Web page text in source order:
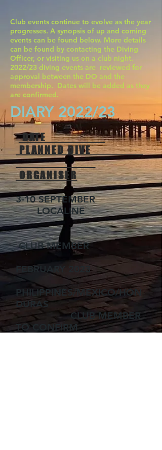
Club events continue to evolve as the year
progresses. A synopsis of up and coming
events can be found below. More details
can be found by contacting the Diving
Officer, or visiting us on a club night.
2022/23 diving events are reviewed for
approval between the DO and the
membership. Dates will be added as they
are confirmed.
DIARY 2022/23
DATE
PLANNED DIVE
ORGANISER
3-10 SEPTEMBER
LOCALINE
CLUB MEMBER
FEBRUARY 2023
PHILIPPINES/MEXICO/HON
DURAS
CLUB MEMBER
TO CONFIRM